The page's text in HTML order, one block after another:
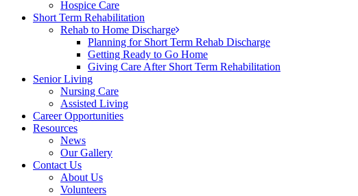
Hospice Care
Short Term Rehabilitation
Rehab to Home Discharge
Planning for Short Term Rehab Discharge
Getting Ready to Go Home
Giving Care After Short Term Rehabilitation
Senior Living
Nursing Care
Assisted Living
Career Opportunities
Resources
News
Our Gallery
Contact Us
About Us
Volunteers